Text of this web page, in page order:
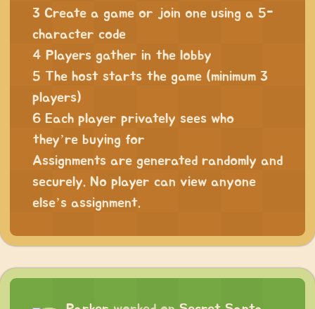
3 Create a game or join one using a 5-
character code
4 Players gather in the lobby
5 The host starts the game (minimum 3
players)
6 Each player privately sees who
they’re buying for
Assignments are generated randomly and
securely. No player can view anyone
else’s assignment.